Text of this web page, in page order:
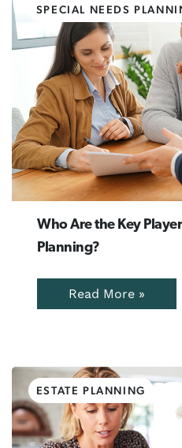
SPECIAL NEEDS
Who Are the Key
Planning?
Read More »
ESTATE PLANNING